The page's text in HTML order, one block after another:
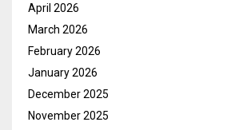
April 2026
March 2026
February 2026
January 2026
December 2025
November 2025